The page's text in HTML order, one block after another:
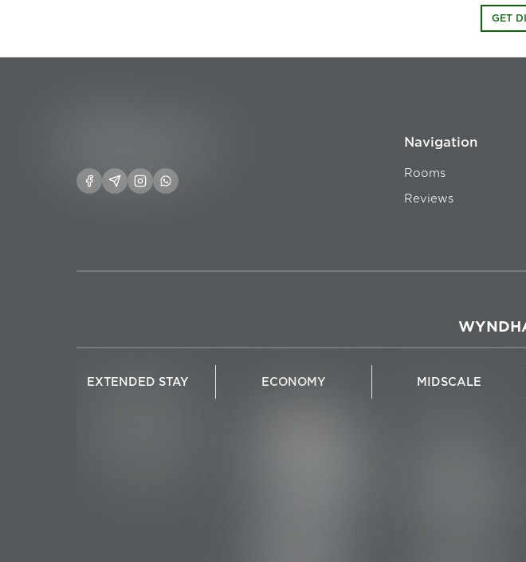
GET
Navigation
Rooms
Reviews
EXTENDED STAY ECONOMY MIDSCALE